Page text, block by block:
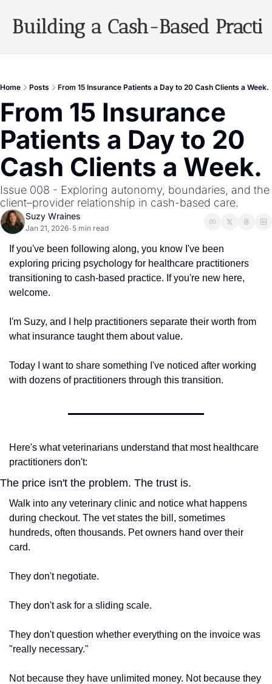
Building a Cash-Based
Home Posts From 15 Insurance Patients a Day to 20 Cash Clients a Week.
From 15 Insurance
Patients a Day to 20
Cash Clients a Week.
Issue 008 - Exploring autonomy, boundaries, and the
client–provider relationship in cash-based care.
Suzy Wraines
Jan 21, 2026• 5 min read
If you've been following along, you know I've been
exploring pricing psychology for healthcare practitioners
transitioning to cash-based practice. If you're new here,
welcome.
I'm Suzy, and I help practitioners separate their worth from
what insurance taught them about value.
Today I want to share something I've noticed after working
with dozens of practitioners through this transition.
Here's what veterinarians understand that most healthcare
practitioners don't:
The price isn't the problem. The trust is.
Walk into any veterinary clinic and notice what happens
during checkout. The vet states the bill, sometimes
hundreds, often thousands. Pet owners hand over their
card.
They don't negotiate.
They don't ask for a sliding scale.
They don't question whether everything on the invoice was
"really necessary."
Not because they have unlimited money. Not because they